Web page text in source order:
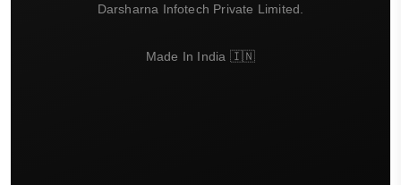
Darsharna Infotech Private Limited.
Made In India 🇮🇳